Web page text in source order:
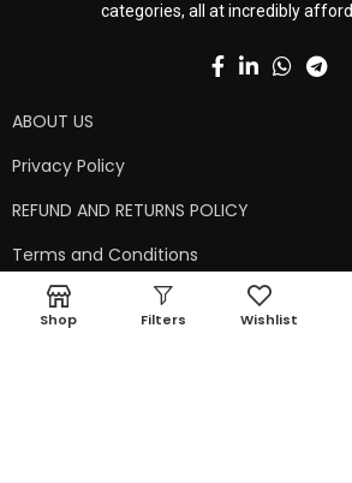
categories, all at incredibly
ABOUT US
Privacy Policy
REFUND AND RETURNS POLICY
Terms and Conditions
Contact Us
Shop Filters Wishlist